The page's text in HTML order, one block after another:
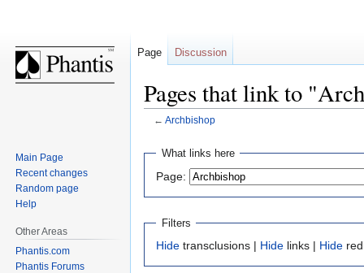
Pages that link to
← Archbishop
Jump
navigation
Jump
search
What links here
Page:
Filters
Hide transclusions | Hide links | Hide
Page Discussion
Main Page
Recent changes
Random page
Help
Other Areas
Phantis.com
Phantis Forums